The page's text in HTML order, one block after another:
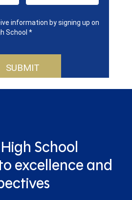
School
excellence and